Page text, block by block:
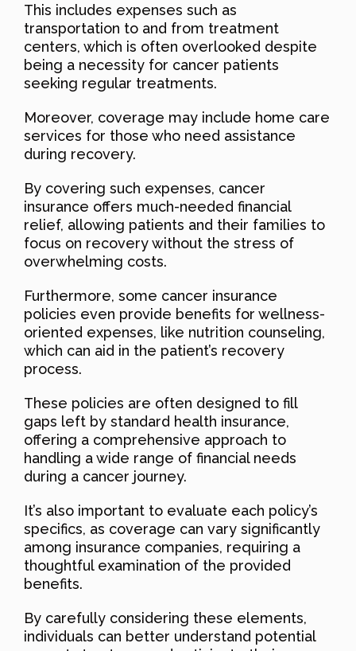
This includes expenses such as
transportation to and from treatment
centers, which is often overlooked despite
being a necessity for cancer patients
seeking regular treatments.
Moreover, coverage may include home care
services for those who need assistance
during recovery.
By covering such expenses, cancer
insurance offers much-needed financial
relief, allowing patients and their families to
focus on recovery without the stress of
overwhelming costs.
Furthermore, some cancer insurance
policies even provide benefits for wellness-
oriented expenses, like nutrition counseling,
which can aid in the patient’s recovery
process.
These policies are often designed to fill
gaps left by standard health insurance,
offering a comprehensive approach to
handling a wide range of financial needs
during a cancer journey.
It’s also important to evaluate each policy’s
specifics, as coverage can vary significantly
among insurance companies, requiring a
thoughtful examination of the provided
benefits.
By carefully considering these elements,
individuals can better understand potential